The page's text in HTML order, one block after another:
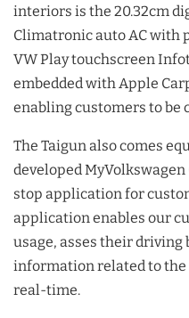
interiors is the 20.32cm
Climatronic auto AC with
VW Play touchscreen
embedded with Apple
enabling customers to be
The Taigun also comes
developed
stop application for
application enables our
usage, asses their driving
information related to the
real-time.